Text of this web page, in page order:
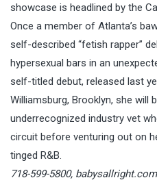
showcase is headlined by the
Once a member of Atlanta’s
self-described “fetish rapper”
hypersexual bars in an
self-titled debut, released last
Williamsburg, Brooklyn, she will
underrecognized industry vet
circuit before venturing out on
tinged R&B.
718-599-5800, babysallright.com